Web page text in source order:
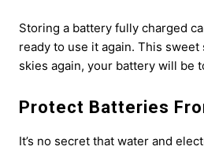
Storing a battery fully charged
ready to use it again. This
skies again, your battery will be
Protect Batteries
It’s no secret that water and